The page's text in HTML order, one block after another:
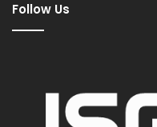
Follow Us